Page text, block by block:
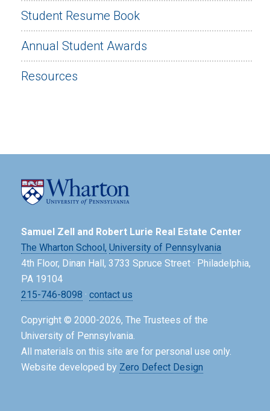
Student Resume Book
Annual Student Awards
Resources
Samuel Zell and Robert Lurie Real Estate Center
The Wharton School, University of Pennsylvania
4th Floor, Dinan Hall, 3733 Spruce Street · Philadelphia,
PA 19104
215-746-8098 · contact us
Copyright © 2000-2026, The Trustees of the
University of Pennsylvania.
All materials on this site are for personal use only.
Website developed by Zero Defect Design